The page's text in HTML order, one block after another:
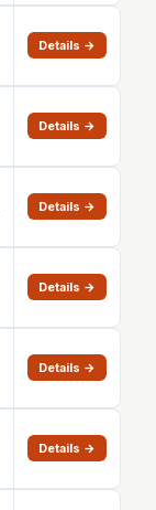
Details →
Details →
Details →
Details →
Details →
Details →